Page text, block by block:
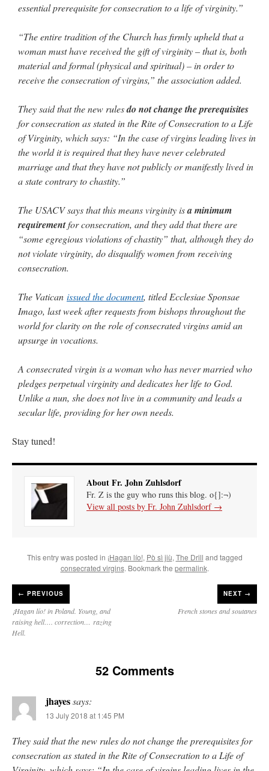
essential prerequisite for consecration to a life of virginity.”
“The entire tradition of the Church has firmly upheld that a
woman must have received the gift of virginity – that is, both
material and formal (physical and spiritual) – in order to
receive the consecration of virgins,” the association added.
They said that the new rulesdo not change the prerequisites
for consecration as stated in the Rite of Consecration to a Life
of Virginity, which says: “In the case of virgins leading lives in
the world it is required that they have never celebrated
marriage and that they have not publicly or manifestly lived in
a state contrary to chastity.”
The USACV says that this means virginity isa minimum
requirementfor consecration, and they add that there are
“some egregious violations of chastity” that, although they do
not violate virginity, do disqualify women from receiving
consecration.
The Vatican issued the document, titled Ecclesiae Sponsae
Imago, last week after requests from bishops throughout the
world for clarity on the role of consecrated virgins amid an
upsurge in vocations.
A consecrated virgin is a woman who has never married who
pledges perpetual virginity and dedicates her life to God.
Unlike a nun, she does not live in a community and leads a
secular life, providing for her own needs.
Stay tuned!
About Fr. John Zuhlsdorf
Fr. Z is the guy who runs this blog. o{]:¬)
View all posts by Fr. John Zuhlsdorf →
This entry was posted in ¡Hagan lío!, Pò sì jiù, The Drill and tagged
consecrated virgins. Bookmark the permalink.
← PREVIOUS
¡Hagan lío! in Poland. Young, and
raising hell…. correction… razing
Hell.
NEXT →
French stones and soutanes
52 Comments
jhayessays:
13 July 2018 at 1:45 PM
They said that the new rules do not change the prerequisites for
consecration as stated in the Rite of Consecration to a Life of